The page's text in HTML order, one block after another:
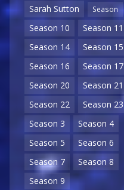
Sarah Sutton
Season
Season 10
Season 11
Season 14
Season 15
Season 16
Season 17
Season 20
Season 21
Season 22
Season 23
Season 3
Season 4
Season 5
Season 6
Season 7
Season 8
Season 9